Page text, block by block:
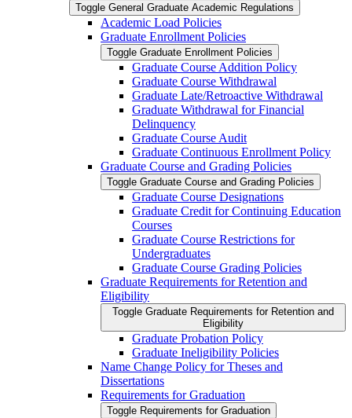
Toggle General Graduate Academic Regulations
Academic Load Policies
Graduate Enrollment Policies
Toggle Graduate Enrollment Policies
Graduate Course Addition Policy
Graduate Course Withdrawal
Graduate Late/​Retroactive Withdrawal
Graduate Withdrawal for Financial
Delinquency
Graduate Course Audit
Graduate Continuous Enrollment Policy
Graduate Course and Grading Policies
Toggle Graduate Course and Grading Policies
Graduate Course Designations
Graduate Credit for Continuing Education
Courses
Graduate Course Restrictions for
Undergraduates
Graduate Course Grading Policies
Graduate Requirements for Retention and
Eligibility
Toggle Graduate Requirements for Retention and
Eligibility
Graduate Probation Policy
Graduate Ineligibility Policies
Name Change Policy for Theses and
Dissertations
Requirements for Graduation
Toggle Requirements for Graduation